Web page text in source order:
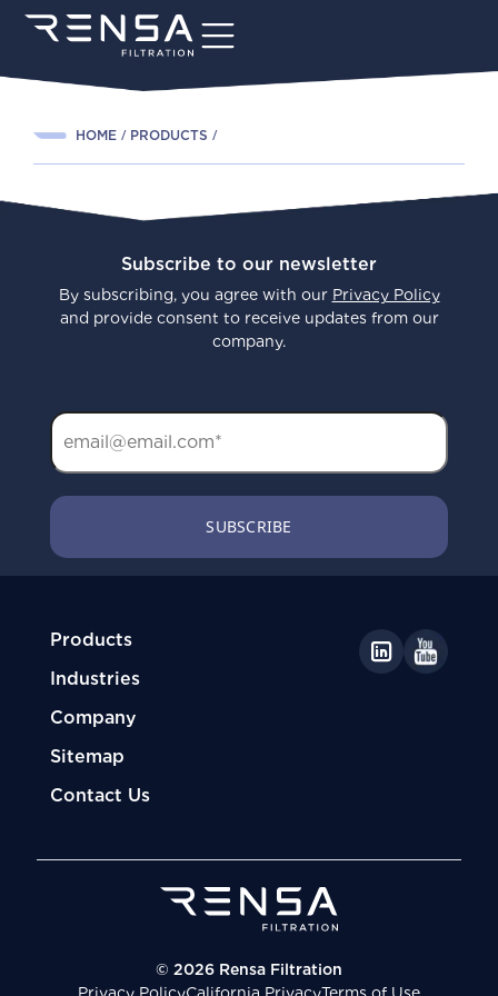
HOME PRODUCTS
Subscribe to our newsletter
By subscribing, you agree with our Privacy Policy
and provide consent to receive updates from our
company.
Products
Industries
Company
Sitemap
Contact Us
© 2026 Rensa Filtration
Privacy PolicyCalifornia PrivacyTerms of Use